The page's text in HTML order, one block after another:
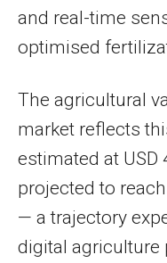
and real-time
optimised
The agricultural
market reflects
estimated at
projected to
— a trajectory
digital agriculture